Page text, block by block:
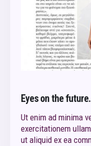
Eyes on the
Ut enim ad minima
exercitationem
ut aliquid ex ea